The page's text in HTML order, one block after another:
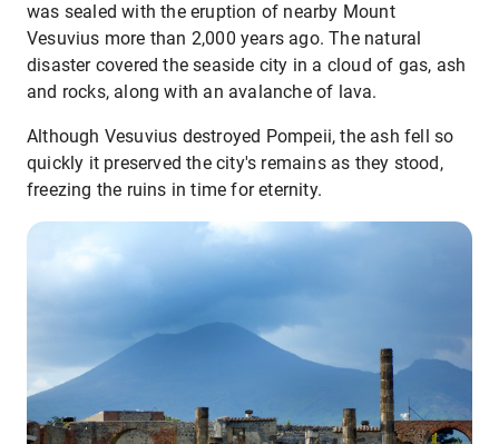
was sealed with the eruption of nearby Mount
Vesuvius more than 2,000 years ago. The natural
disaster covered the seaside city in a cloud of gas, ash
and rocks, along with an avalanche of lava.
Although Vesuvius destroyed Pompeii, the ash fell so
quickly it preserved the city's remains as they stood,
freezing the ruins in time for eternity.